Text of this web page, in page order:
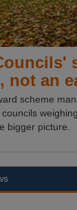
not an
scheme
bigger picture.